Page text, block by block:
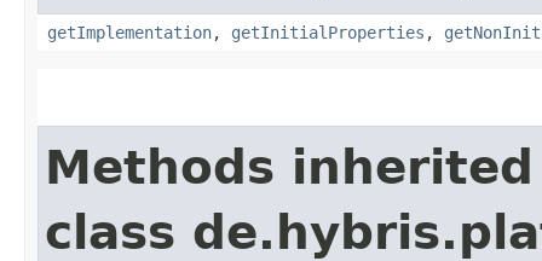
getImplementation, getInitialProperties ,
Methods
class